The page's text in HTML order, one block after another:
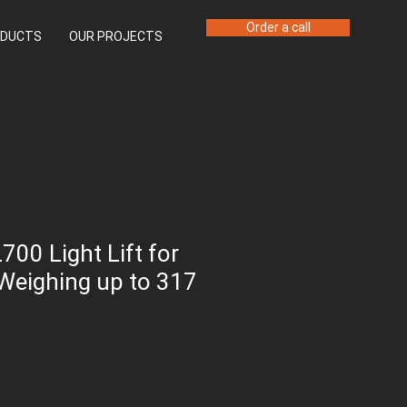
OUR PROJECTS
Order a call
Light Lift for
up to 317